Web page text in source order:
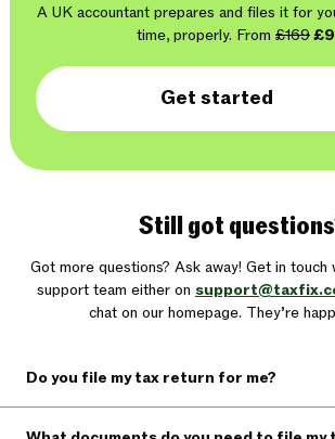
A UK accountant prepares and files it for
time, properly. From £169
Get started
Still got
Got more questions? Ask away! Get in touch
support team either on
chat on our homepage. They’re
Do you file my tax return for me?